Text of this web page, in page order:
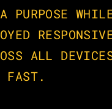
PURPOSE
ALL
FAST.